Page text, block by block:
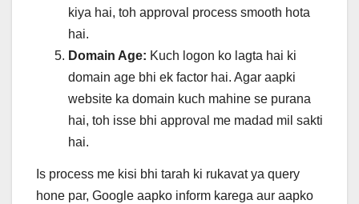
kiya hai, toh approval process smooth hota
hai.
Domain Age: Kuch logon ko lagta hai ki
domain age bhi ek factor hai. Agar aapki
website ka domain kuch mahine se purana
hai, toh isse bhi approval me madad mil sakti
hai.
Is process me kisi bhi tarah ki rukavat ya query
hone par, Google aapko inform karega aur aapko